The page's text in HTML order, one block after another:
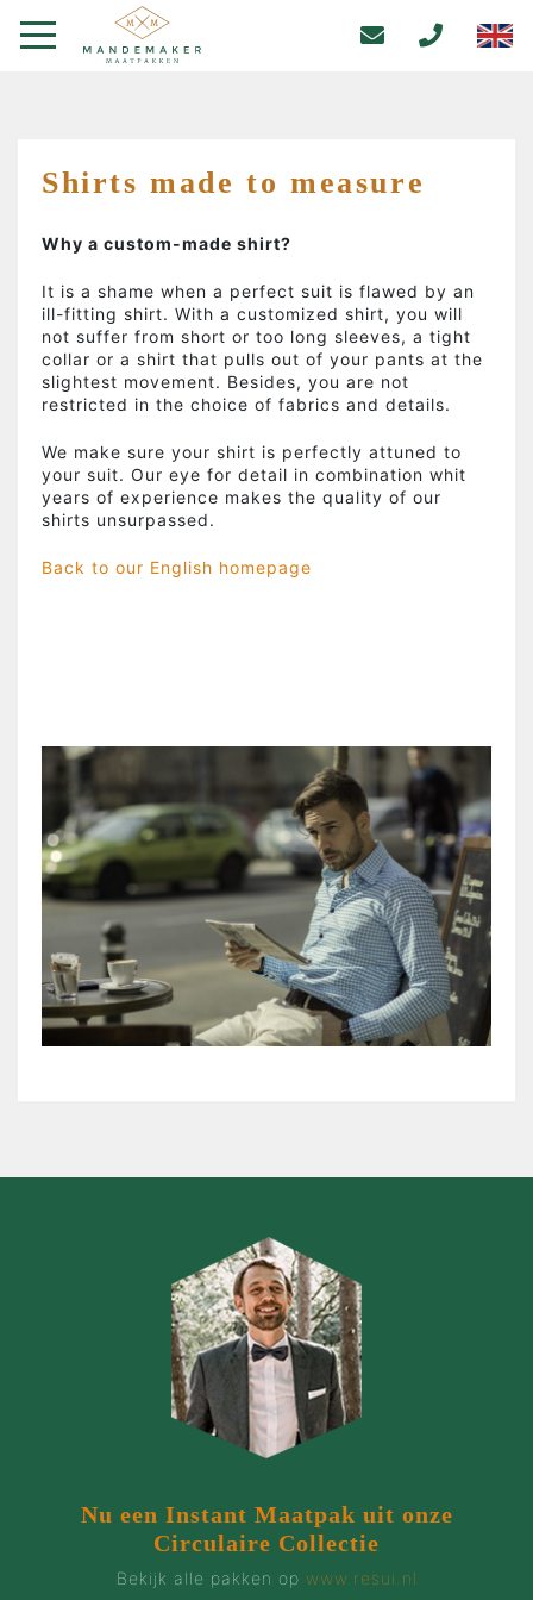
Shirts made to measure
Why a custom-made shirt?
It is a shame when a perfect suit is flawed by an
ill-fitting shirt. With a customized shirt, you will
not suffer from short or too long sleeves, a tight
collar or a shirt that pulls out of your pants at the
slightest movement. Besides, you are not
restricted in the choice of fabrics and details.
We make sure your shirt is perfectly attuned to
your suit. Our eye for detail in combination whit
years of experience makes the quality of our
shirts unsurpassed.
Back to our English homepage
Nu een Instant Maatpak uit onze
Circulaire Collectie
Bekijk alle pakken op www.resui.nl